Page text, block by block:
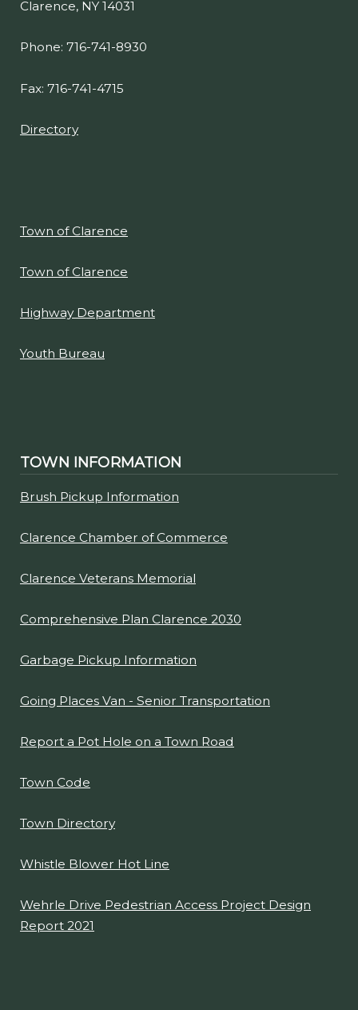
Clarence, NY 14031
Phone: 716-741-8930
Fax: 716-741-4715
Directory
Town of Clarence
Town of Clarence
Highway Department
Youth Bureau
TOWN INFORMATION
Brush Pickup Information
Clarence Chamber of Commerce
Clarence Veterans Memorial
Comprehensive Plan Clarence 2030
Garbage Pickup Information
Going Places Van - Senior Transportation
Report a Pot Hole on a Town Road
Town Code
Town Directory
Whistle Blower Hot Line
Wehrle Drive Pedestrian Access Project Design
Report 2021